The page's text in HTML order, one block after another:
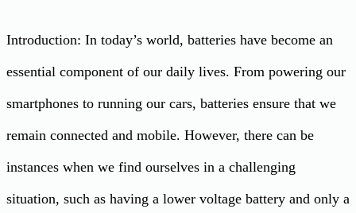
Introduction: In today’s world, batteries have become an
essential component of our daily lives. From powering our
smartphones to running our cars, batteries ensure that we
remain connected and mobile. However, there can be
instances when we find ourselves in a challenging
situation, such as having a lower voltage battery and only a